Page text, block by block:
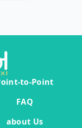
to-Point
FAQ
about Us